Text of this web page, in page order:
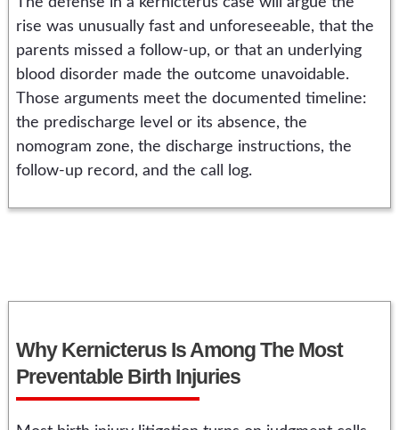
rise was unusually fast and unforeseeable, that the
parents missed a follow-up, or that an underlying
blood disorder made the outcome unavoidable.
Those arguments meet the documented timeline:
the predischarge level or its absence, the
nomogram zone, the discharge instructions, the
follow-up record, and the call log.
Why Kernicterus Is Among The Most
Preventable Birth Injuries